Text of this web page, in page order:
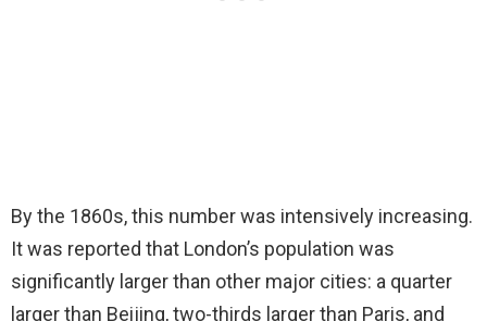
By the 1860s, this number was intensively increasing.
It was reported that London’s population was
significantly larger than other major cities: a quarter
larger than Beijing, two-thirds larger than Paris, and